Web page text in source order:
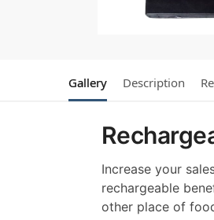
Gallery Description
Increase your
rechargeable
other place of